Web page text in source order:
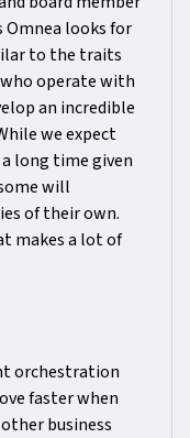
looks for
to the traits
operate with
an incredible
we expect
long time given
will
of their own.
makes a lot of
orchestration
faster when
business